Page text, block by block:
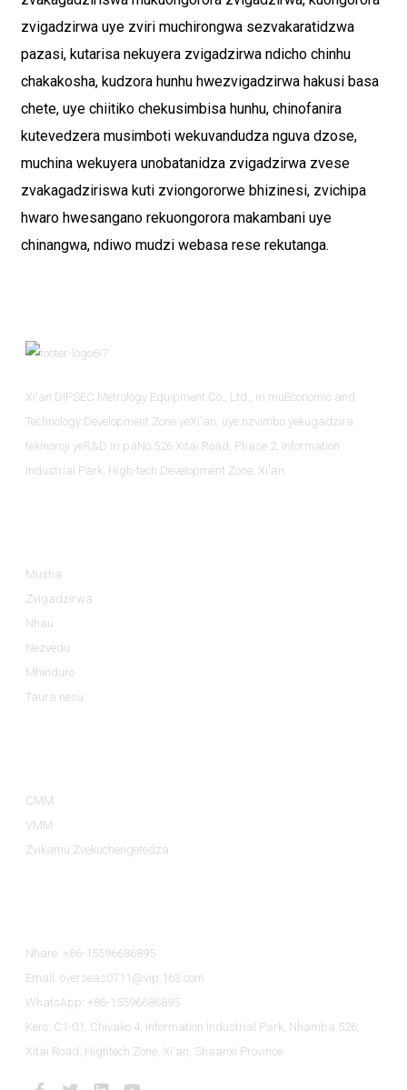
zvigadzirwa uye zviri muchirongwa sezvakaratidzwa
pazasi, kutarisa nekuyera zvigadzirwa ndicho chinhu
chakakosha, kudzora hunhu hwezvigadzirwa hakusi basa
chete, uye chiitiko chekusimbisa hunhu, chinofanira
kutevedzera musimboti wekuvandudza nguva dzose,
muchina wekuyera unobatanidza zvigadzirwa zvese
zvakagadziriswa kuti zviongororwe bhizinesi, zvichipa
hwaro hwesangano rekuongorora makambani uye
chinangwa, ndiwo mudzi webasa rese rekutanga.
Xi'an DIPSEC Metrology Equipment Co., Ltd., iri muEconomic and
Technology Development Zone yeXi'an, uye nzvimbo yekugadzira
tekinoroji yeR&D iri paNo.526 Xitai Road, Phase 2, Information
Industrial Park, High-tech Development Zone, Xi'an.
Musha
Zvigadzirwa
Nhau
Nezvedu
Mhinduro
Taura nesu
CMM
VMM
Zvikamu Zvekuchengetedza
Nhare: +86-15596686895
Email: overseas0711@vip.163.com
WhatsApp: +86-15596686895
Kero: C1-01, Chivako 4, Information Industrial Park, Nhamba 526,
Xitai Road, Hightech Zone, Xi'an, Shaanxi Province